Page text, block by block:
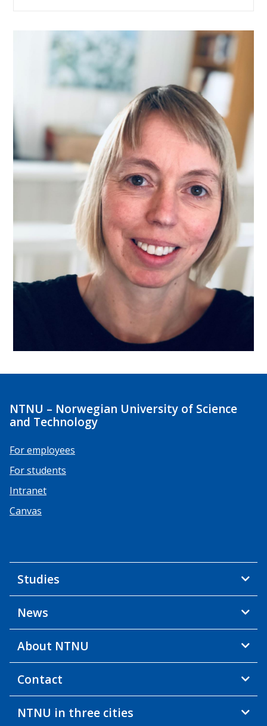
NTNU – Norwegian University of Science
and Technology
For employees
For students
Intranet
Canvas
Studies
News
About NTNU
Contact
NTNU in three cities